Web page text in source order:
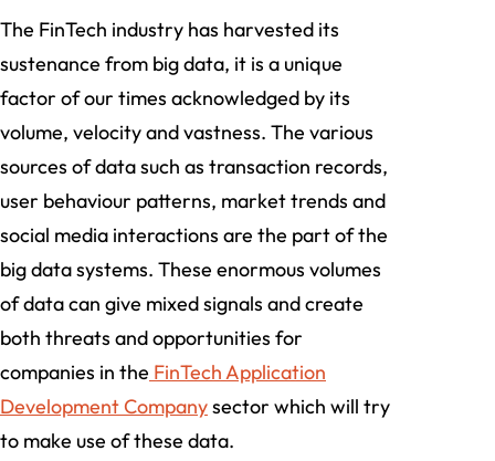
The FinTech industry has harvested its
sustenance from big data, it is a unique
factor of our times acknowledged by its
volume, velocity and vastness. The various
sources of data such as transaction records,
user behaviour patterns, market trends and
social media interactions are the part of the
big data systems. These enormous volumes
of data can give mixed signals and create
both threats and opportunities for
companies in the FinTech Application
Development Companysector which will try
to make use of these data.